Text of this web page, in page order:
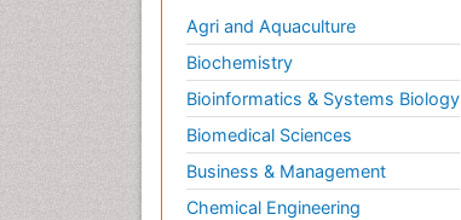
Agri and Aquaculture
Biochemistry
Bioinformatics & Systems Biology
Biomedical Sciences
Business & Management
Chemical Engineering